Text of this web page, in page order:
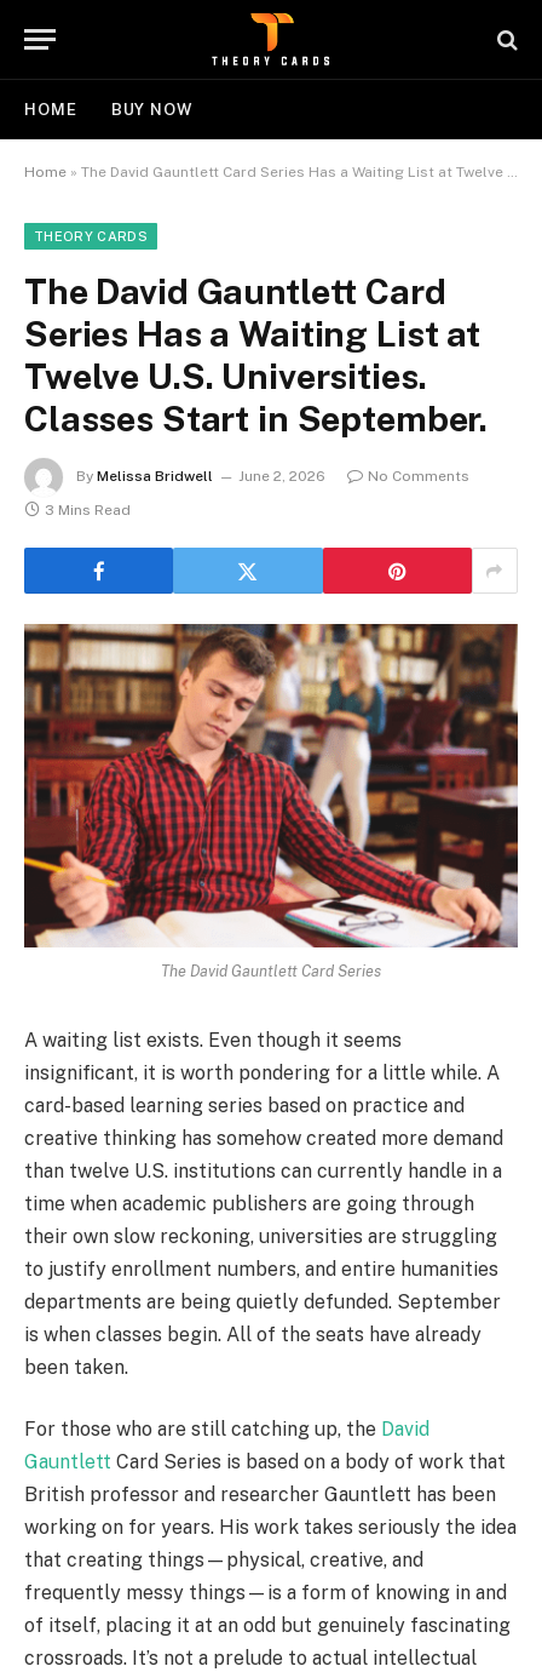
HOME BUY NOW
Home » The David Gauntlett Card Series Has a Waiting List at Twelve U.S. Universities. Classes Start in September.
THEORY CARDS
The David Gauntlett Card
Series Has a Waiting List at
Twelve U.S. Universities.
Classes Start in September.
By Melissa Bridwell June 2, 2026
No Comments
3 Mins Read
The David Gauntlett Card Series
A waiting list exists. Even though it seems
insignificant, it is worth pondering for a little while. A
card-based learning series based on practice and
creative thinking has somehow created more demand
than twelve U.S. institutions can currently handle in a
time when academic publishers are going through
their own slow reckoning, universities are struggling
to justify enrollment numbers, and entire humanities
departments are being quietly defunded. September
is when classes begin. All of the seats have already
been taken.
For those who are still catching up, the David
Gauntlett Card Series is based on a body of work that
British professor and researcher Gauntlett has been
working on for years. His work takes seriously the idea
that creating things—physical, creative, and
frequently messy things—is a form of knowing in and
of itself, placing it at an odd but genuinely fascinating
crossroads. It’s not a prelude to actual intellectual